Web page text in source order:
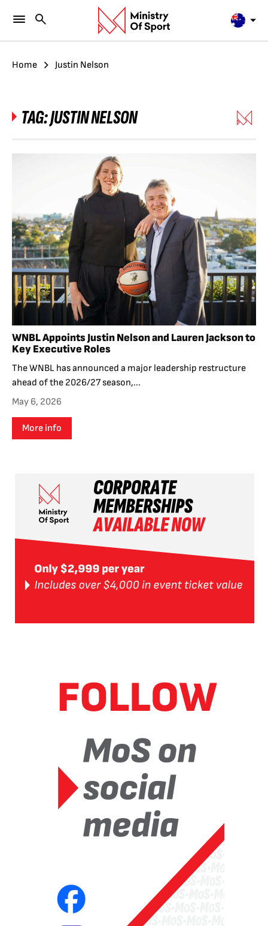
Home Justin Nelson
TAG:JUSTIN NELSON
WNBL Appoints Justin Nelson and Lauren Jackson to
Key Executive Roles
The WNBL has announced a major leadership restructure
ahead of the 2026/27 season,...
May 6, 2026
More info